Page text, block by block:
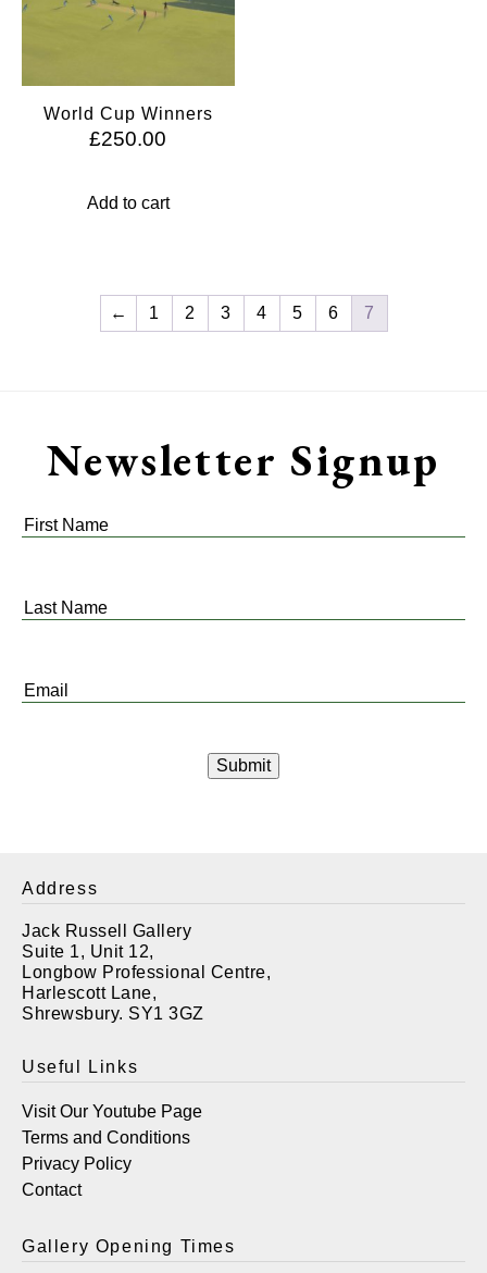
World Cup Winners
£250.00
Add to cart
← 1 2 3 4 5 6 7
Newsletter Signup
First
Last
Email
Address
Jack Russell Gallery
Suite 1, Unit 12,
Longbow Professional Centre,
Harlescott Lane,
Shrewsbury. SY1 3GZ
Useful Links
Visit Our Youtube Page
Terms and Conditions
Privacy Policy
Contact
Gallery Opening Times